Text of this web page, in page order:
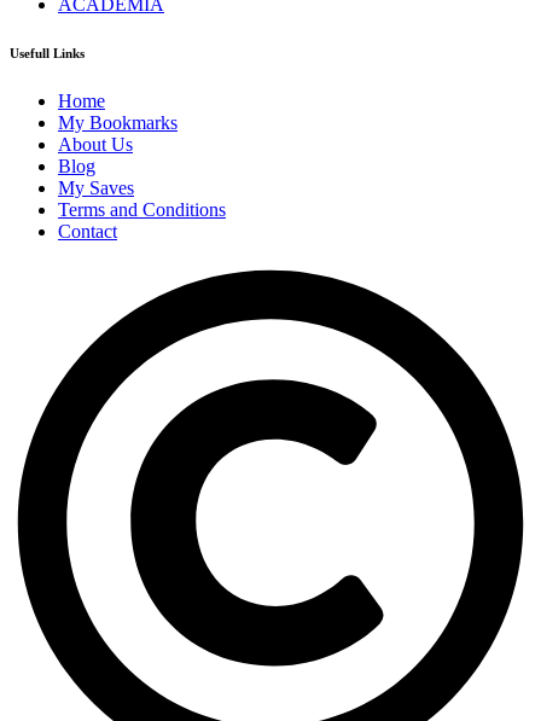
ACADEMIA
Usefull Links
Home
My Bookmarks
About Us
Blog
My Saves
Terms and Conditions
Contact